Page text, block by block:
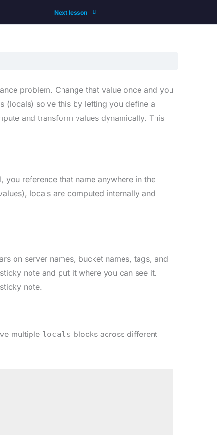
Next lesson
problem. Change that value once and you
(locals) solve this by letting you define a
and transform values dynamically. This
you reference that name anywhere in the
locals are computed internally and
on server names, bucket names, tags, and
note and put it where you can see it.
note.
multiple locals blocks across different